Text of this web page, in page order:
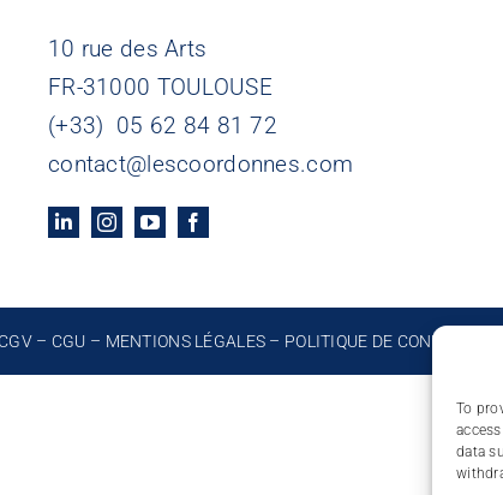
To
data
10 rue des Arts
FR-31000 TOULOUSE
(+33) 05 62 84 81 72
contact@lescoordonnes.com
CGV– CGU – MENTIONS LÉGALES – POLITIQUE DE